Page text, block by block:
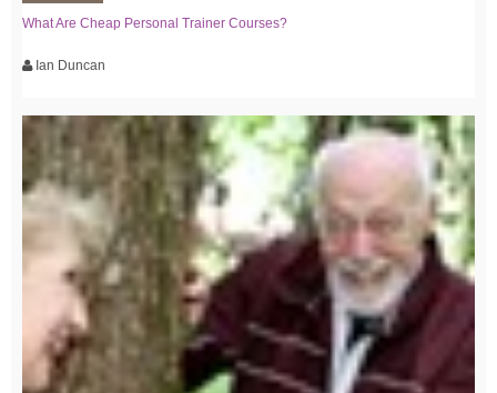
What Are Cheap Personal Trainer Courses?
Ian Duncan